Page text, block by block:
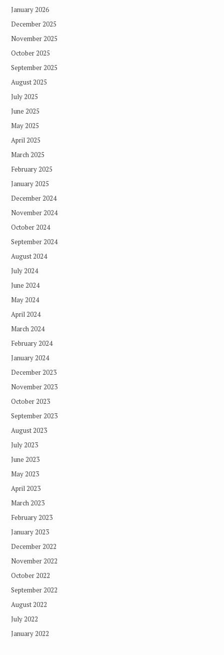
January 2026
December 2025
November 2025
October 2025
September 2025
August 2025
July 2025
June 2025
May 2025
April 2025
March 2025
February 2025
January 2025
December 2024
November 2024
October 2024
September 2024
August 2024
July 2024
June 2024
May 2024
April 2024
March 2024
February 2024
January 2024
December 2023
November 2023
October 2023
September 2023
August 2023
July 2023
June 2023
May 2023
April 2023
March 2023
February 2023
January 2023
December 2022
November 2022
October 2022
September 2022
August 2022
July 2022
January 2022